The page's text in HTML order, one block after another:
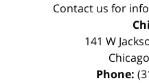
Contact us for
141 W
Chicago
Phone: